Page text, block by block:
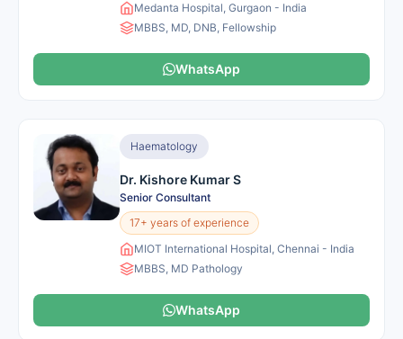
Medanta Hospital, Gurgaon - India
MBBS, MD, DNB, Fellowship
WhatsApp
Haematology
Dr. Kishore Kumar S
Senior Consultant
17+ years of experience
MIOT International Hospital, Chennai - India
MBBS, MD Pathology
WhatsApp